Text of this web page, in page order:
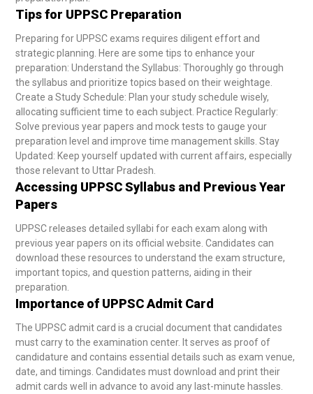
Tips for UPPSC Preparation
Preparing for UPPSC exams requires diligent effort and
strategic planning. Here are some tips to enhance your
preparation: Understand the Syllabus: Thoroughly go through
the syllabus and prioritize topics based on their weightage.
Create a Study Schedule: Plan your study schedule wisely,
allocating sufficient time to each subject. Practice Regularly:
Solve previous year papers and mock tests to gauge your
preparation level and improve time management skills. Stay
Updated: Keep yourself updated with current affairs, especially
those relevant to Uttar Pradesh.
Accessing UPPSC Syllabus and Previous Year
Papers
UPPSC releases detailed syllabi for each exam along with
previous year papers on its official website. Candidates can
download these resources to understand the exam structure,
important topics, and question patterns, aiding in their
preparation.
Importance of UPPSC Admit Card
The UPPSC admit card is a crucial document that candidates
must carry to the examination center. It serves as proof of
candidature and contains essential details such as exam venue,
date, and timings. Candidates must download and print their
admit cards well in advance to avoid any last-minute hassles.